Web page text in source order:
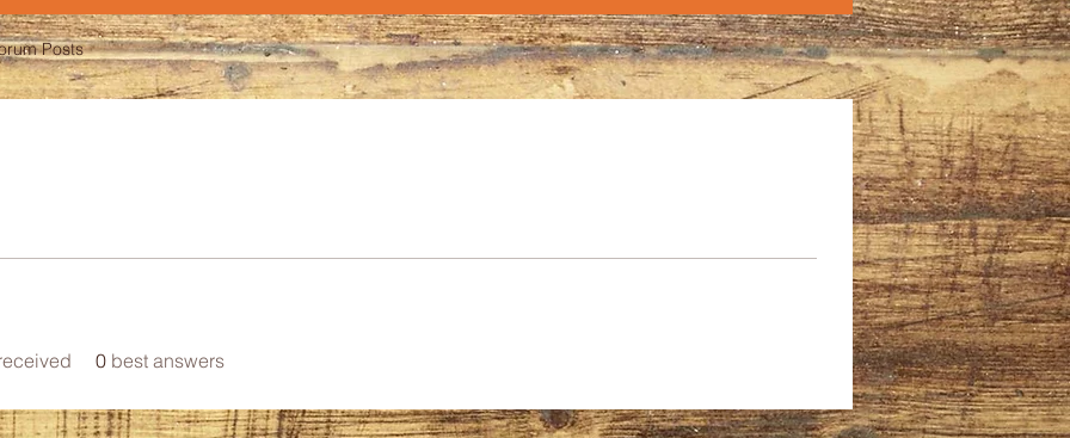
0 best answers
Posts